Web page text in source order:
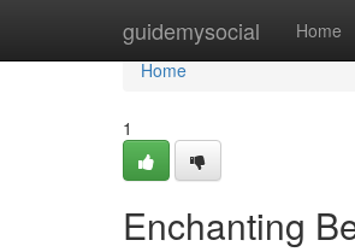
guidemysocial Home
Home
Home
1
Enchanting